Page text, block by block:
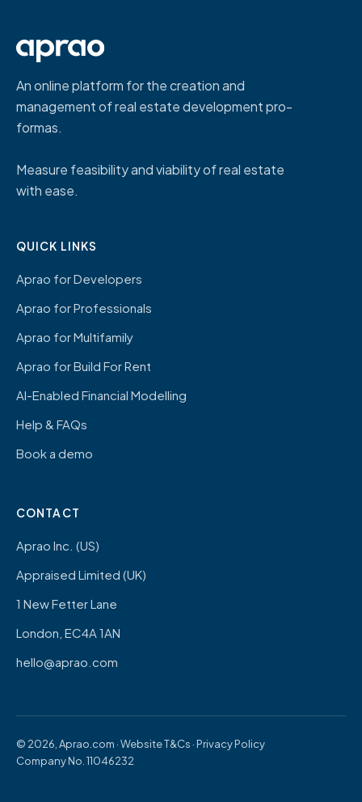
An online platform for the creation and
management of real estate development pro-
formas.
Measure feasibility and viability of real estate
with ease.
QUICK LINKS
Aprao for Developers
Aprao for Professionals
Aprao for Multifamily
Aprao for Build For Rent
AI-Enabled Financial Modelling
Help & FAQs
Book a demo
CONTACT
Aprao Inc. (US)
Appraised Limited (UK)
1 New Fetter Lane
London, EC4A 1AN
hello@aprao.com
© 2026, Aprao.com ·Website T&Cs · Privacy Policy
Company No. 11046232